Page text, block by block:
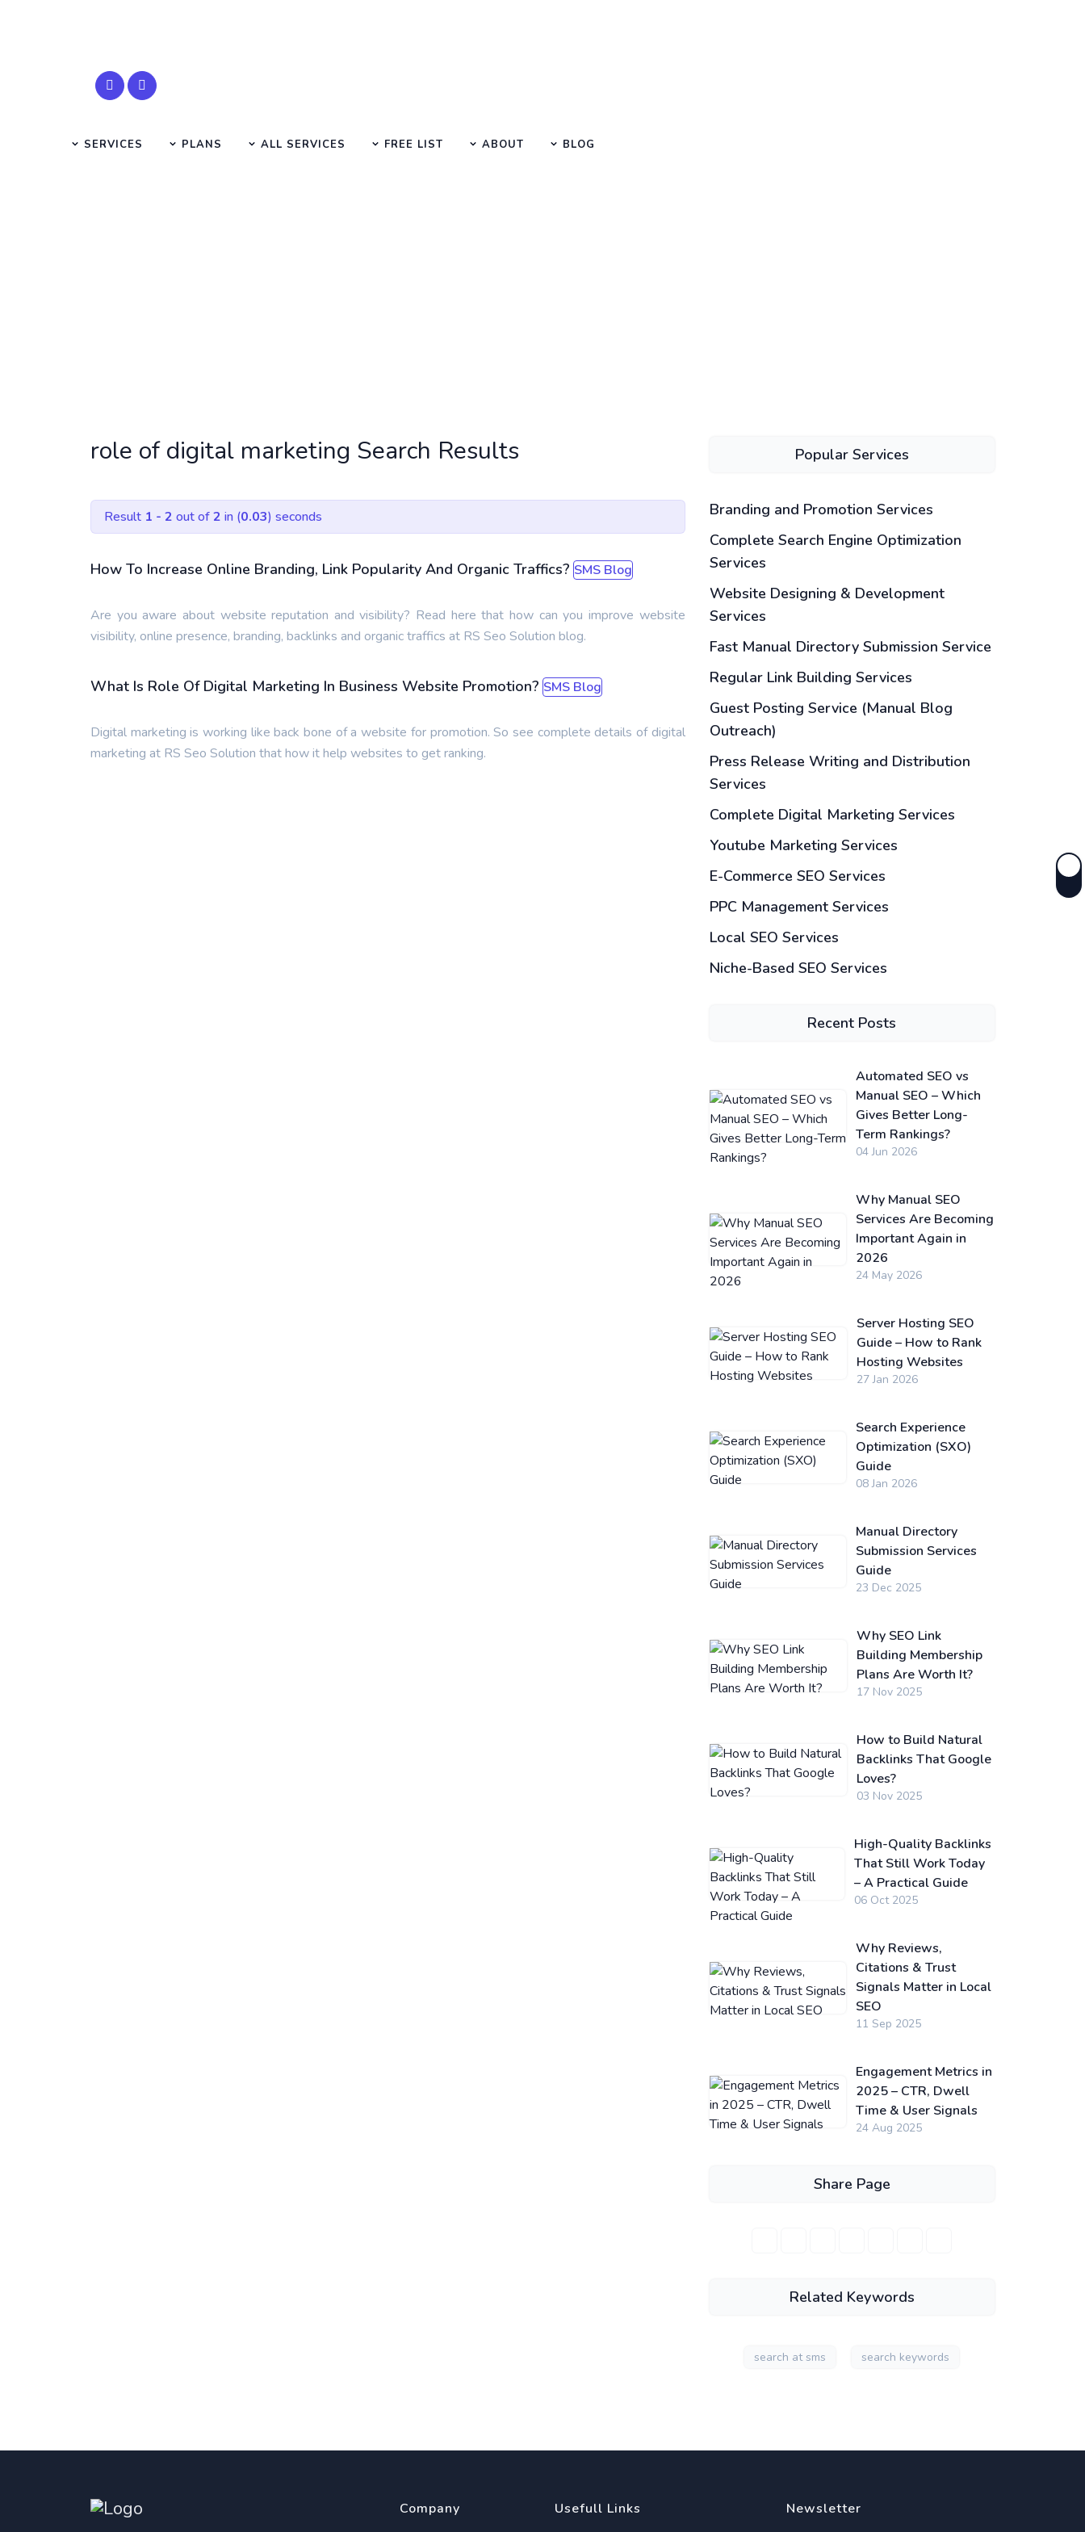
SERVICES PLANS ALL SERVICES FREE LIST ABOUT BLOG
role of digital marketing Search Results
Result 1 - 2 out of2 in (0.03) seconds
How To Increase Online Branding, Link Popularity And Organic Traffics? SMS Blog
Are you aware about website reputation and visibility? Read here that how can you improve website
visibility, online presence, branding, backlinks and organic traffics at RS Seo Solution blog.
What Is Role Of Digital Marketing In Business Website Promotion? SMS Blog
Digital marketing is working like back bone of a website for promotion. So see complete details of digital
marketing at RS Seo Solution that how it help websites to get ranking.
Popular Services
Branding and Promotion Services
Complete Search Engine Optimization
Services
Website Designing & Development
Services
Fast Manual Directory Submission Service
Regular Link Building Services
Guest Posting Service (Manual Blog
Outreach)
Press Release Writing and Distribution
Services
Complete Digital Marketing Services
Youtube Marketing Services
E-Commerce SEO Services
PPC Management Services
Local SEO Services
Niche-Based SEO Services
Recent Posts
Automated SEO vs
Manual SEO – Which
Gives Better Long-
Term Rankings?
04 Jun 2026
Why Manual SEO
Services Are Becoming
Important Again in
2026
24 May 2026
Server Hosting SEO
Guide – How to Rank
Hosting Websites
27 Jan 2026
Search Experience
Optimization (SXO)
Guide
08 Jan 2026
Manual Directory
Submission Services
Guide
23 Dec 2025
Why SEO Link
Building Membership
Plans Are Worth It?
17 Nov 2025
How to Build Natural
Backlinks That Google
Loves?
03 Nov 2025
High-Quality Backlinks
That Still Work Today
– A Practical Guide
06 Oct 2025
Why Reviews,
Citations & Trust
Signals Matter in Local
SEO
11 Sep 2025
Engagement Metrics in
2025 – CTR, Dwell
Time & User Signals
24 Aug 2025
Share Page
Related Keywords
search at sms search keywords
Company Usefull Links Newsletter